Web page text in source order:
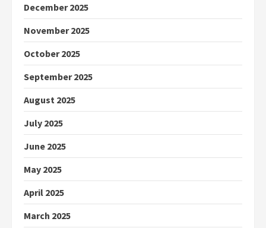
December 2025
November 2025
October 2025
September 2025
August 2025
July 2025
June 2025
May 2025
April 2025
March 2025